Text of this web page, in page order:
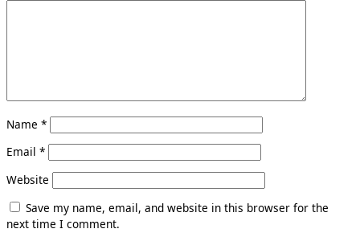
Name *
Email *
Website
Save my name, email, and website in this browser for the
next time I comment.